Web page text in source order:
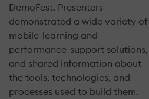
DemoFest. Presenters
demonstrated a wide variety of
mobile-learning and
performance-support solutions,
and shared information about
the tools, technologies, and
processes used to build them.